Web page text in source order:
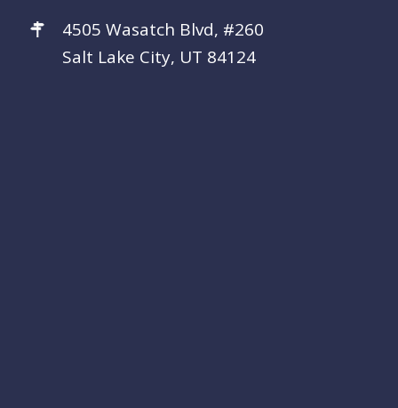
4505 Wasatch Blvd, #260
Salt Lake City, UT 84124